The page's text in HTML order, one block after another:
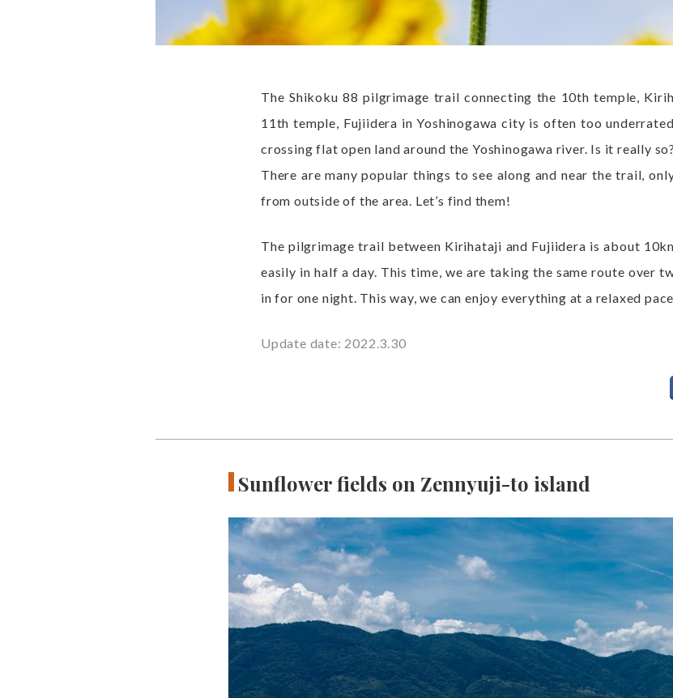
The Shikoku 88 pilgrimage trail connecting the 10th temple,
11th temple, Fujiidera in Yoshinogawa city is often too
crossing flat open land around the Yoshinogawa river. Is it really so?
There are many popular things to see along and near the trail,
from outside of the area. Let’s find them!
The pilgrimage trail between Kirihataji and Fujiidera is about
easily in half a day. This time, we are taking the same route over
in for one night. This way, we can enjoy everything at a relaxed
Update date: 2022.3.30
Sunflower fields on Zennyuji-to island